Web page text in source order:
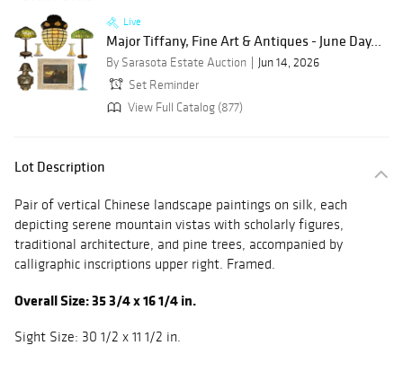
Live
Major Tiffany, Fine Art & Antiques - June Day...
By Sarasota Estate Auction
Jun 14, 2026
Set Reminder
View Full Catalog (877)
Lot Description
Pair of vertical Chinese landscape paintings on silk, each
depicting serene mountain vistas with scholarly figures,
traditional architecture, and pine trees, accompanied by
calligraphic inscriptions upper right. Framed.
Overall Size: 35 3/4 x 16 1/4 in.
Sight Size: 30 1/2 x 11 1/2 in.